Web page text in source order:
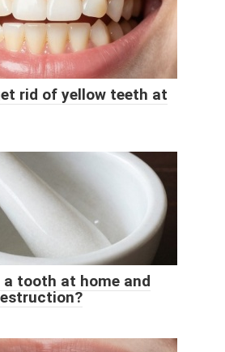
rid of yellow teeth at
tooth at home and